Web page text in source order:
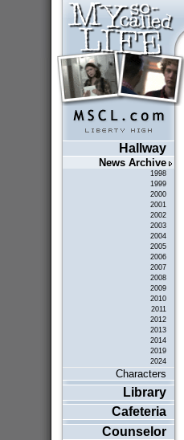
Hallway
News Archive
1998
1999
2000
2001
2002
2003
2004
2005
2006
2007
2008
2009
2010
2011
2012
2013
2014
2019
2024
Characters
Library
Cafeteria
Counselor